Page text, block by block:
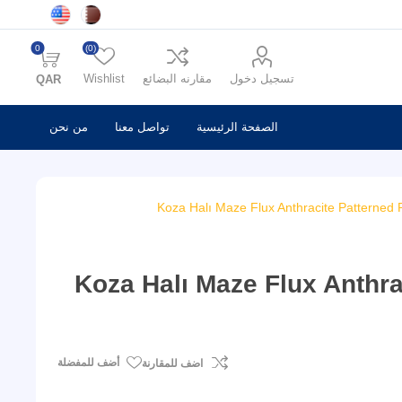
تسجيل دخول مقارنه البضائع Wishlist
(0)
0
QAR
الصفحة الرئيسية تواصل معنا من نحن
Koza Halı Maze Flux Anthracite
Koza Halı Maze Flux
اضف للمقارنة أضف للمفضلة